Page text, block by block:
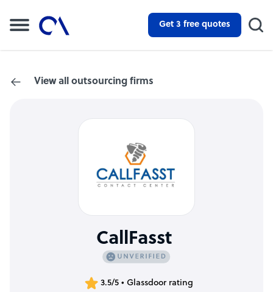
Get 3 free quotes
View all outsourcing firms
CallFasst
3.5/5 • Glassdoor rating